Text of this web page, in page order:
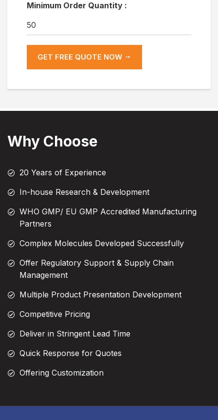
Minimum Order Quantity :
50
GET FREE QUOTE NOW
Why Choose
20 Years of Experience
In-house Research & Development
WHO GMP/ EU GMP Accredited Manufacturing
Partners
Complex Molecules Developed Successfully
Offer Regulatory Support & Supply Chain
Management
Multiple Product Presentation Development
Competitive Pricing
Deliver in Stringent Lead Time
Quick Response for Quotes
Offering Customization